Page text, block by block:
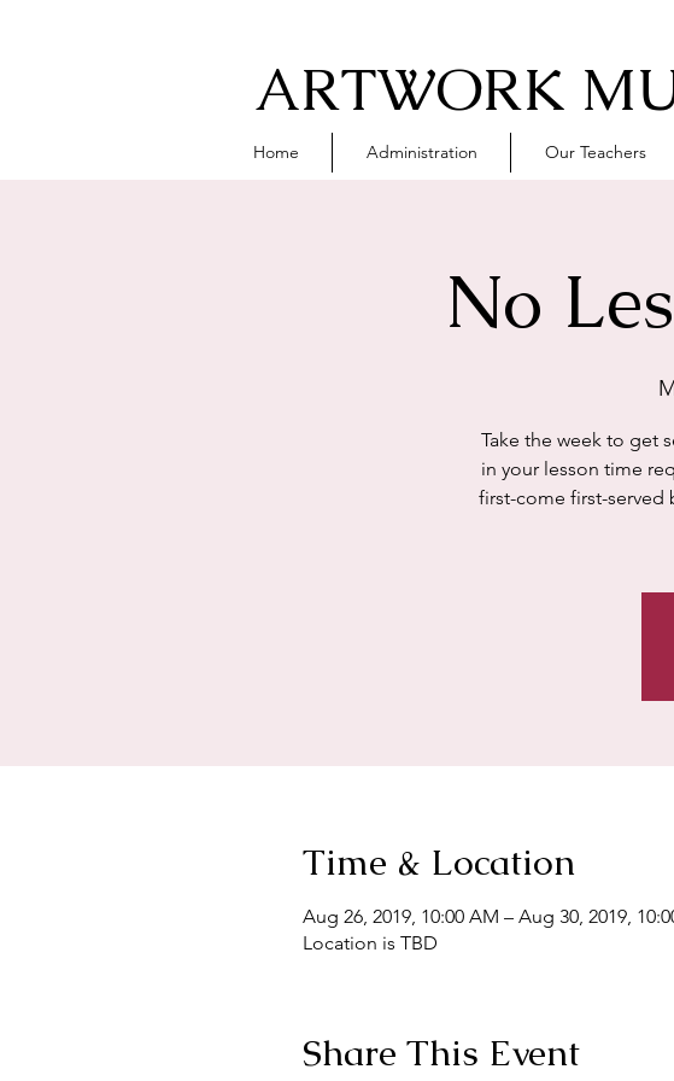
ARTWORK
Home Administration Our Teachers
No
Take the week to get
in your lesson time
first-come first-served
Time & Location
Aug 26, 2019, 10:00 AM – Aug 30, 2019,
Location is TBD
Share This Event